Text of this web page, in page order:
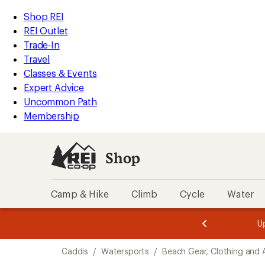
REI
Accessibility
Statement
Skip
to
main
content
Skip
to
Shop
REI
categories
Shop REI
REI Outlet
Trade-In
Travel
Classes & Events
Expert Advice
Uncommon Path
Membership
Shop
Camp & Hike Climb Cycle Water
3.
of
3.
of
3.
Caddis / Watersports / Beach Gear, Clothing and